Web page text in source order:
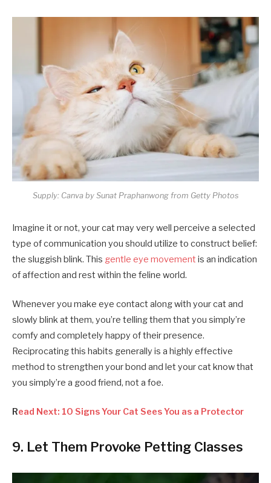
Supply: Canva by Sunat Praphanwong from Getty Photos
Imagine it or not, your cat may very well perceive a selected
type of communication you should utilize to construct belief:
the sluggish blink. This gentle eye movement is an indication
of affection and rest within the feline world.
Whenever you make eye contact along with your cat and
slowly blink at them, you’re telling them that you simply’re
comfy and completely happy of their presence.
Reciprocating this habits generally is a highly effective
method to strengthen your bond and let your cat know that
you simply’re a good friend, not a foe.
Read Next: 10 Signs Your Cat Sees You as a Protector
9. Let Them Provoke Petting Classes